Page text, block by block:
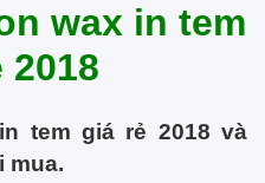
wax in tem
2018
tem giá rẻ 2018 và
mua.